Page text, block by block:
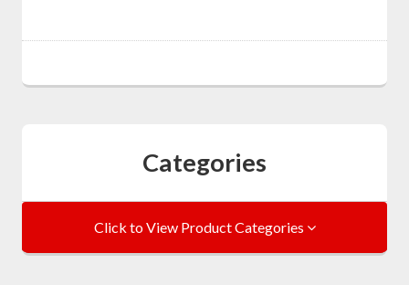
Categories
Click to View Product Categories